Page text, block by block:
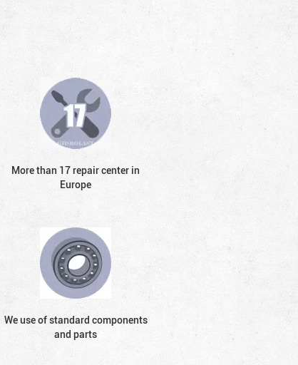
More than 17 repair center in
Europe
We use of standard components
and parts